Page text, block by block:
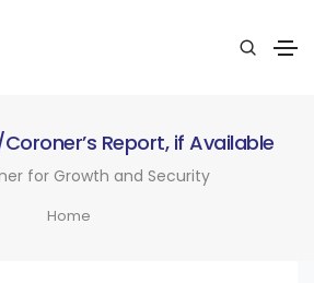
Report, if Available
for Growth and Security
Home